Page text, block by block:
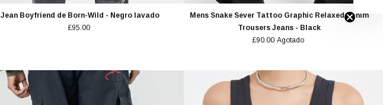
Jean Boyfriend de Born-Wild - Negro lavado
£95.00
Mens Snake Sever Tattoo Graphic Relaxed Denim
Trousers Jeans - Black
£90.00 Agotado